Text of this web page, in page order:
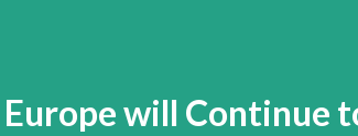
Europe will Continue